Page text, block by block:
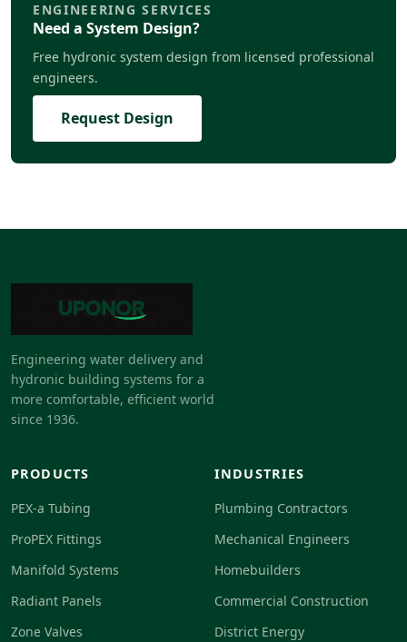
ENGINEERING SERVICES
Need a System Design?
Free hydronic system design from licensed professional
engineers.
Request Design
Engineering water delivery and
hydronic building systems for a
more comfortable, efficient world
since 1936.
PRODUCTS
PEX-a Tubing
ProPEX Fittings
Manifold Systems
Radiant Panels
Zone Valves
INDUSTRIES
Plumbing Contractors
Mechanical Engineers
Homebuilders
Commercial Construction
District Energy